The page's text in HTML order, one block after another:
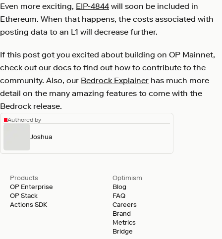
Even more exciting, EIP-4844 will soon be included in
Ethereum. When that happens, the costs associated with
posting data to an L1 will decrease further.
If this post got you excited about building on OP Mainnet,
check out our docs to find out how to contribute to the
community. Also, our Bedrock Explainer has much more
detail on the many amazing features to come with the
Bedrock release.
Authored by
Joshua
Products
OP Enterprise
OP Stack
Actions SDK
Optimism
Blog
FAQ
Careers
Brand
Metrics
Bridge